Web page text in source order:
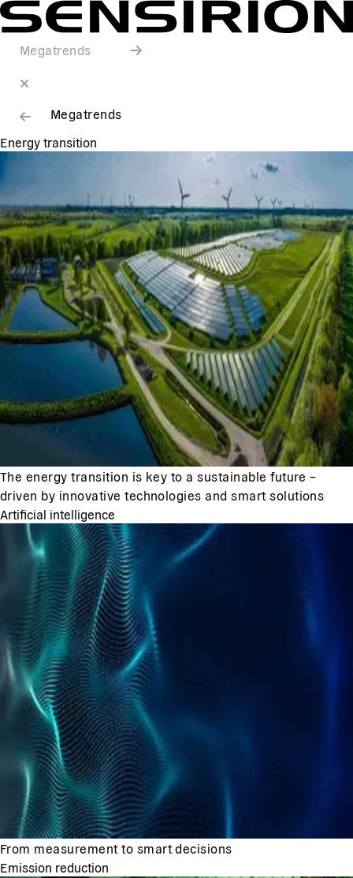
Megatrends
Megatrends
Energy transition
The energy transition is key to a sustainable future –
driven by innovative technologies and smart solutions
Artificial intelligence
From measurement to smart decisions
Emission reduction